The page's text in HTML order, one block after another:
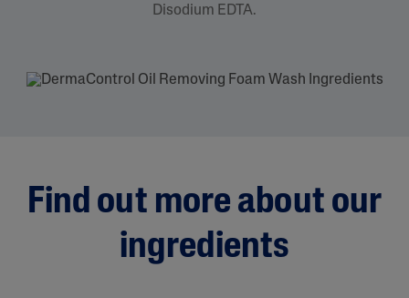
Disodium EDTA.
Find out more about our
ingredients